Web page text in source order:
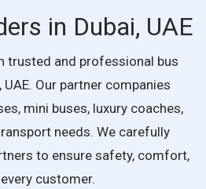
in Dubai, UAE
trusted and professional bus
Our partner companies
mini buses, luxury coaches,
needs. We carefully
to ensure safety, comfort,
customer.